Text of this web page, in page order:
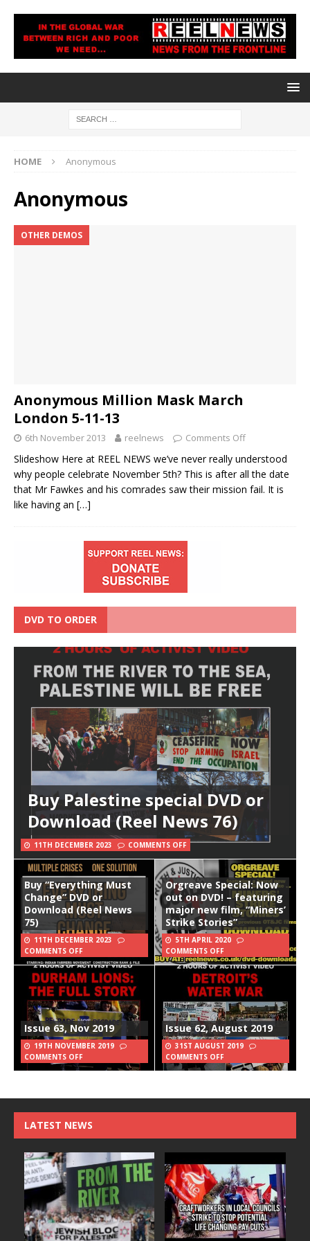
HOME Anonymous
Anonymous
OTHER DEMOS
Anonymous Million Mask March
London 5-11-13
6th November 2013 reelnews Comments Off
Slideshow Here at REEL NEWS we’ve never really understood
why people celebrate November 5th? This is after all the date
that Mr Fawkes and his comrades saw their mission fail. It is
like having an […]
DVD TO ORDER
Buy Palestine special DVD or
Download (Reel News 76)
11TH DECEMBER 2023 COMMENTS OFF
Buy “Everything Must
Change” DVD or
Download (Reel News
75)
11TH DECEMBER 2023
COMMENTS OFF
Orgreave Special: Now
out on DVD! – featuring
major new film, “Miners’
Strike Stories”
5TH APRIL 2020
COMMENTS OFF
Issue 63, Nov 2019
19TH NOVEMBER 2019
COMMENTS OFF
Issue 62, August 2019
31ST AUGUST 2019
COMMENTS OFF
LATEST NEWS